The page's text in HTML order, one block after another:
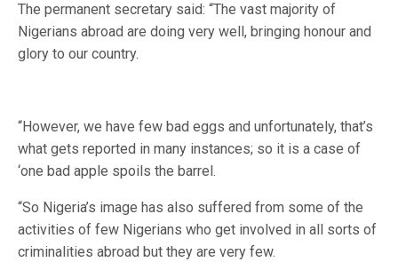
The permanent secretary said: “The vast majority of
Nigerians abroad are doing very well, bringing honour and
glory to our country.
“However, we have few bad eggs and unfortunately, that’s
what gets reported in many instances; so it is a case of
‘one bad apple spoils the barrel.
“So Nigeria’s image has also suffered from some of the
activities of few Nigerians who get involved in all sorts of
criminalities abroad but they are very few.